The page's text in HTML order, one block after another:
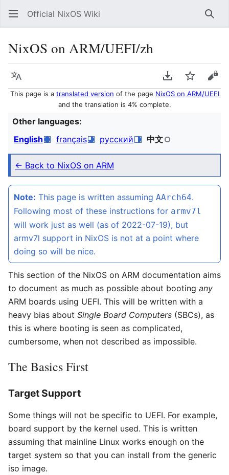
Official NixOS Wiki
NixOS on ARM/UEFI/zh
Language Download PDF
Watch
This page is a translated version of the page NixOS on ARM/UEFI
and the translation is 4% complete.
Other languages:
English
français русский 中文
← Back to NixOS on ARM
Note: This page is written assuming AArch64.
Following most of these instructions for armv7l
will work just as well (as of 2022-07-19), but
armv7l support in NixOS is not at a point where
doing so will be nice.
This section of the NixOS on ARM documentation aims
to document as much as possible about booting any
ARM boards using UEFI. This will be written with a
heavy bias about Single Board Computers (SBCs), as
this is where booting is seen as complicated,
cumbersome, when not described as impossible.
The Basics First
Target Support
Some things will not be specific to UEFI. For example,
board support by the kernel used. This is written
assuming that mainline Linux works enough on the
target system so that you can install from the generic
iso image.